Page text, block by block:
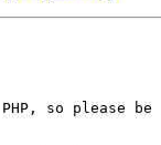
so please